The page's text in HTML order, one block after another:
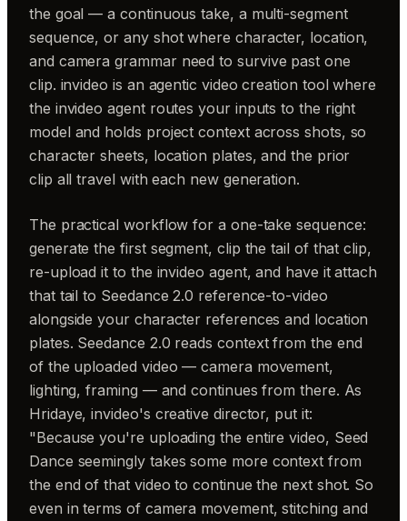
the goal — a continuous take, a multi-segment
sequence, or any shot where character, location,
and camera grammar need to survive past one
clip. invideo is an agentic video creation tool where
the invideo agent routes your inputs to the right
model and holds project context across shots, so
character sheets, location plates, and the prior
clip all travel with each new generation.
The practical workflow for a one-take sequence:
generate the first segment, clip the tail of that clip,
re-upload it to the invideo agent, and have it attach
that tail to Seedance 2.0 reference-to-video
alongside your character references and location
plates. Seedance 2.0 reads context from the end
of the uploaded video — camera movement,
lighting, framing — and continues from there. As
Hridaye, invideo's creative director, put it:
"Because you're uploading the entire video, Seed
Dance seemingly takes some more context from
the end of that video to continue the next shot. So
even in terms of camera movement, stitching and